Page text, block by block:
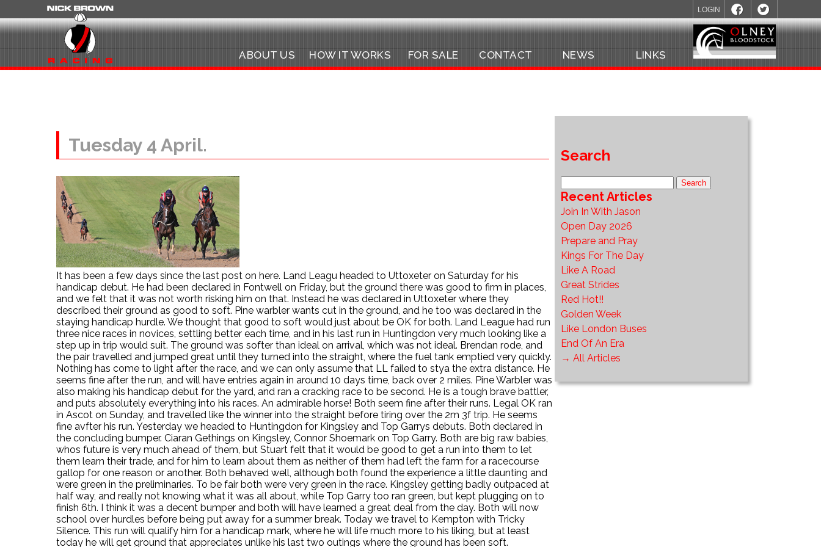
LOGIN
ABOUT US HOW IT WORKS FOR SALE CONTACT NEWS LINKS
Tuesday 4 April.
It has been a few days since the last post on here. Land Leagu headed to Uttoxeter on Saturday for his
handicap debut. He had been declared in Fontwell on Friday, but the ground there was good to firm in places,
and we felt that it was not worth risking him on that. Instead he was declared in Uttoxeter where they
described their ground as good to soft. Pine warbler wants cut in the ground, and he too was declared in the
staying handicap hurdle. We thought that good to soft would just about be OK for both. Land League had run
three nice races in novices, settling better each time, and in his last run in Huntingdon very much looking like a
step up in trip would suit. The ground was softer than ideal on arrival, which was not ideal. Brendan rode, and
the pair travelled and jumped great until they turned into the straight, where the fuel tank emptied very quickly.
Nothing has come to light after the race, and we can only assume that LL failed to stya the extra distance. He
seems fine after the run, and will have entries again in around 10 days time, back over 2 miles. Pine Warbler was
also making his handicap debut for the yard, and ran a cracking race to be second. He is a tough brave battler,
and puts absolutely everything into his races. An admirable horse! Both seem fine after their runs. Legal OK ran
in Ascot on Sunday, and travelled like the winner into the straight before tiring over the 2m 3f trip. He seems
fine avfter his run. Yesterday we headed to Huntingdon for Kingsley and Top Garrys debuts. Both declared in
the concluding bumper. Ciaran Gethings on Kingsley, Connor Shoemark on Top Garry. Both are big raw babies,
whos future is very much ahead of them, but Stuart felt that it would be good to get a run into them to let
them learn their trade, and for him to learn about them as neither of them had left the farm for a racecourse
gallop for one reason or another. Both behaved well, although both found the experience a little daunting and
were green in the preliminaries. To be fair both were very green in the race. Kingsley getting badly outpaced at
half way, and really not knowing what it was all about, while Top Garry too ran green, but kept plugging on to
finish 6th. I think it was a decent bumper and both will have learned a great deal from the day. Both will now
school over hurdles before being put away for a summer break. Today we travel to Kempton with Tricky
Silence. This run will qualify him for a handicap mark, where he will life much more to his liking, but at least
today he will get ground that appreciates unlike his last two outings where the ground has been soft.
Search
Recent Articles
Join In With Jason
Open Day 2026
Prepare and Pray
Kings For The Day
Like A Road
Great Strides
Red Hot!!
Golden Week
Like London Buses
End Of An Era
→ All Articles